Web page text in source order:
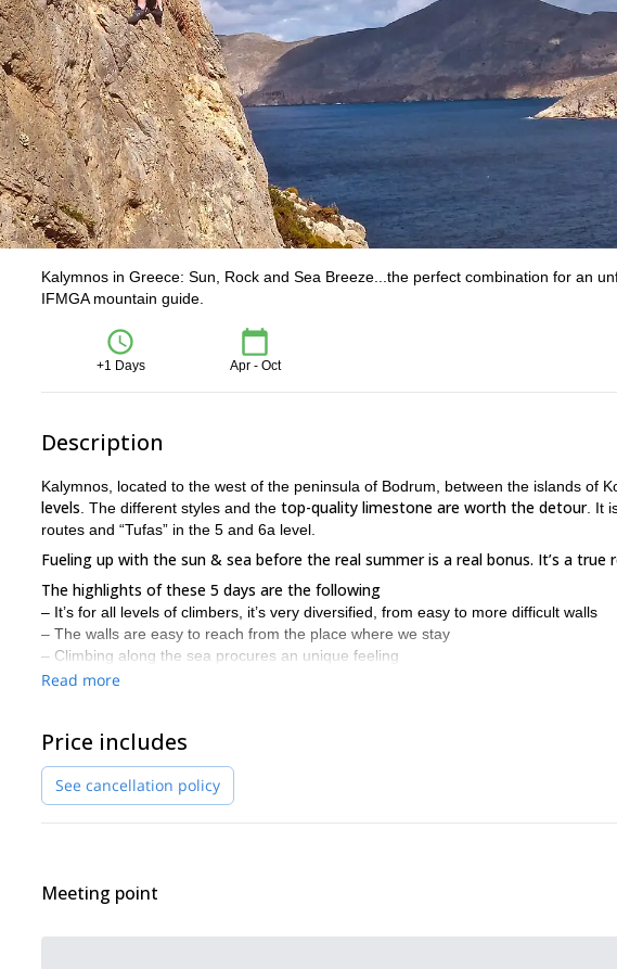
Kalymnos in Greece: Sun, Rock and Sea Breeze...the perfect combination for an
IFMGA mountain guide.
+1 Days Apr - Oct
Description
Kalymnos, located to the west of the peninsula of Bodrum, between the islands of
levels . The different styles and the top-quality limestone are worth the detour. It
routes and “Tufas” in the 5 and 6a level.
Fueling up with the sun & sea before the real summer is a real bonus. It’s a true
The highlights of these 5 days are the following
– It’s for all levels of climbers, it’s very diversified, from easy to more difficult walls
– The walls are easy to reach from the place where we stay
– Climbing along the sea procures an unique feeling
– We experience there a real holidays atmosphere with sun, sea, good food…
– Improving your self-confidence;
– Learning about techniques & tactics;
– Learning about safety and rescue scenarios;
Duration
Read more
Price includes
See cancellation policy
Meeting point